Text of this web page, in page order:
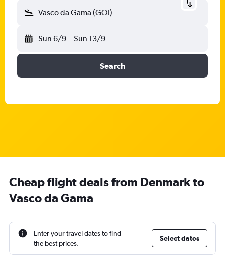
Vasco da Gama (GOI)
Sun 6/9 - Sun 13/9
Search
Cheap flight deals from Denmark to
Vasco da Gama
Enter your travel dates to find
the best prices.
Select dates